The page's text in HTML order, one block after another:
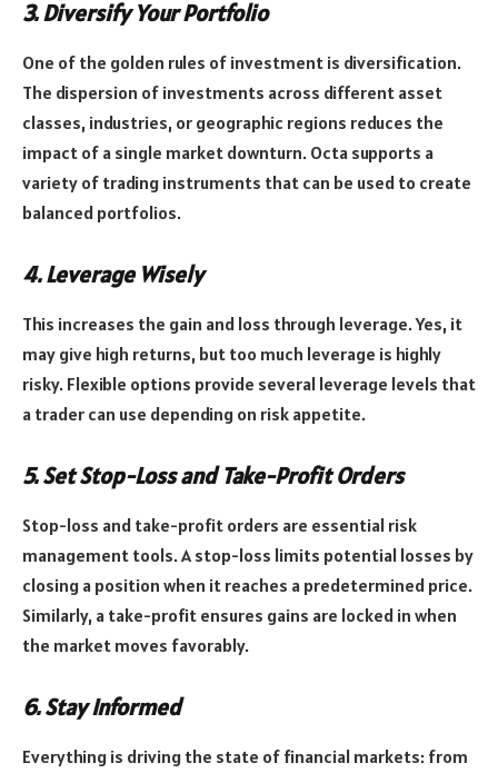
3. Diversify Your Portfolio
One of the golden rules of investment is diversification.
The dispersion of investments across different asset
classes, industries, or geographic regions reduces the
impact of a single market downturn. Octa supports a
variety of trading instruments that can be used to create
balanced portfolios.
4. Leverage Wisely
This increases the gain and loss through leverage. Yes, it
may give high returns, but too much leverage is highly
risky. Flexible options provide several leverage levels that
a trader can use depending on risk appetite.
5. Set Stop-Loss and Take-Profit Orders
Stop-loss and take-profit orders are essential risk
management tools. A stop-loss limits potential losses by
closing a position when it reaches a predetermined price.
Similarly, a take-profit ensures gains are locked in when
the market moves favorably.
6. Stay Informed
Everything is driving the state of financial markets: from